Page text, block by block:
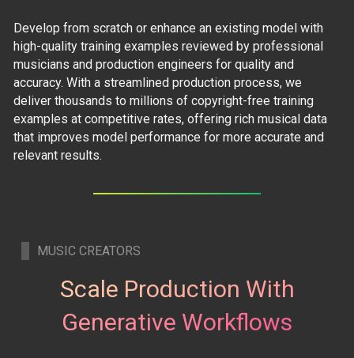
Develop from scratch or enhance an existing model with
high-quality training examples reviewed by professional
musicians and production engineers for quality and
accuracy. With a streamlined production process, we
deliver thousands to millions of copyright-free training
examples at competitive rates, offering rich musical data
that improves model performance for more accurate and
relevant results.
MUSIC CREATORS
Scale Production With
Generative Workflows